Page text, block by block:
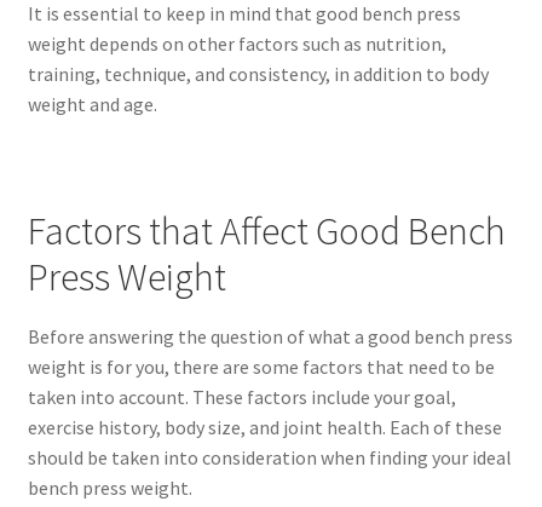
It is essential to keep in mind that good bench press
weight depends on other factors such as nutrition,
training, technique, and consistency, in addition to body
weight and age.
Factors that Affect Good Bench
Press Weight
Before answering the question of what a good bench press
weight is for you, there are some factors that need to be
taken into account. These factors include your goal,
exercise history, body size, and joint health. Each of these
should be taken into consideration when finding your ideal
bench press weight.